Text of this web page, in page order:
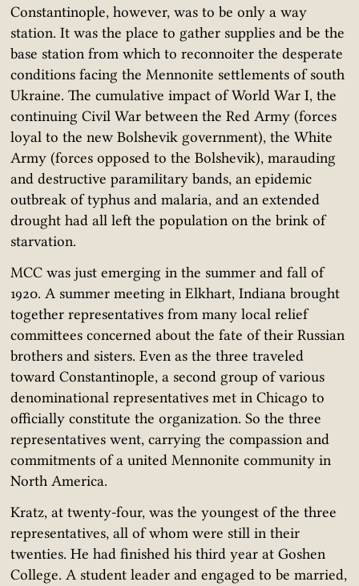
Constantinople, however, was to be only a way
station. It was the place to gather supplies and be the
base station from which to reconnoiter the desperate
conditions facing the Mennonite settlements of south
Ukraine. The cumulative impact of World War I, the
continuing Civil War between the Red Army (forces
loyal to the new Bolshevik government), the White
Army (forces opposed to the Bolshevik), marauding
and destructive paramilitary bands, an epidemic
outbreak of typhus and malaria, and an extended
drought had all left the population on the brink of
starvation.
MCC was just emerging in the summer and fall of
1920. A summer meeting in Elkhart, Indiana brought
together representatives from many local relief
committees concerned about the fate of their Russian
brothers and sisters. Even as the three traveled
toward Constantinople, a second group of various
denominational representatives met in Chicago to
officially constitute the organization. So the three
representatives went, carrying the compassion and
commitments of a united Mennonite community in
North America.
Kratz, at twenty-four, was the youngest of the three
representatives, all of whom were still in their
twenties. He had finished his third year at Goshen
College. A student leader and engaged to be married,